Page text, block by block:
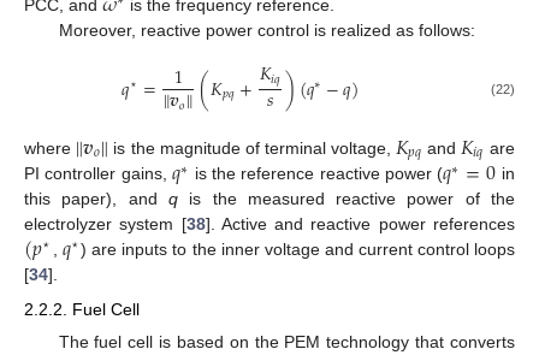
PCC, and
is the frequency reference.
Moreover, reactive power control is realized as follows:
𝑞⋆= 1
∥𝒗𝑜∥(𝐾𝑝𝑞+𝐾𝑖𝑞
𝑠)(𝑞∗−𝑞) (22)
where ∥𝒗𝑜∥ is the magnitude of terminal voltage, 𝐾𝑝𝑞 and 𝐾𝑖𝑞 are
PI controller gains, 𝑞∗ is the reference reactive power (𝑞∗=0 in
this paper), and qis the measured reactive power of the
electrolyzer system [38]. Active and reactive power references
(𝑝⋆, 𝑞⋆) are inputs to the inner voltage and current control loops
[34].
2.2.2. Fuel Cell
The fuel cell is based on the PEM technology that converts